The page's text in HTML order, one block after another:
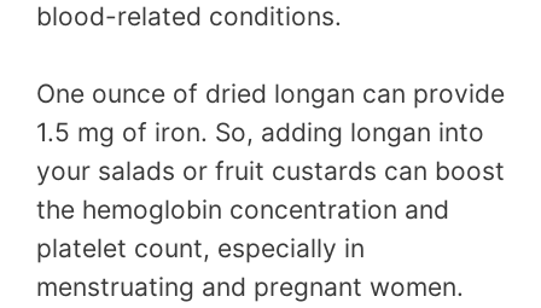
blood-related conditions.
One ounce of dried longan can provide
1.5 mg of iron. So, adding longan into
your salads or fruit custards can boost
the hemoglobin concentration and
platelet count, especially in
menstruating and pregnant women.